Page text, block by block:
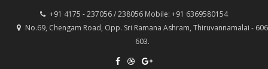
+91 4175 - 237056 / 238056 Mobile: +91 6369580154
No.69, Chengam Road, Opp. Sri Ramana Ashram, Thiruvannamalai - 606
603.